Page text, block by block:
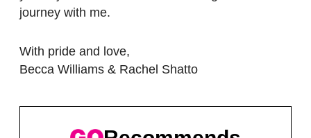
journey with me.
With pride and love,
Becca Williams & Rachel Shatto